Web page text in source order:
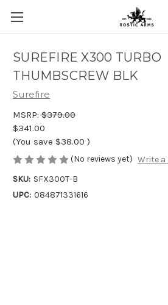
SUREFIRE X300 TURBO
THUMBSCREW BLK
Surefire
MSRP: $379.00
$341.00
(You save $38.00 )
(No reviews yet) Write a
SKU: SFX300T-B
UPC: 084871331616